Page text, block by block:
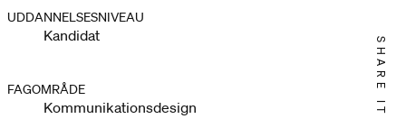
UDDANNELSESNIVEAU
Kandidat
FAGOMRÅDE
Kommunikationsdesign SHARE IT